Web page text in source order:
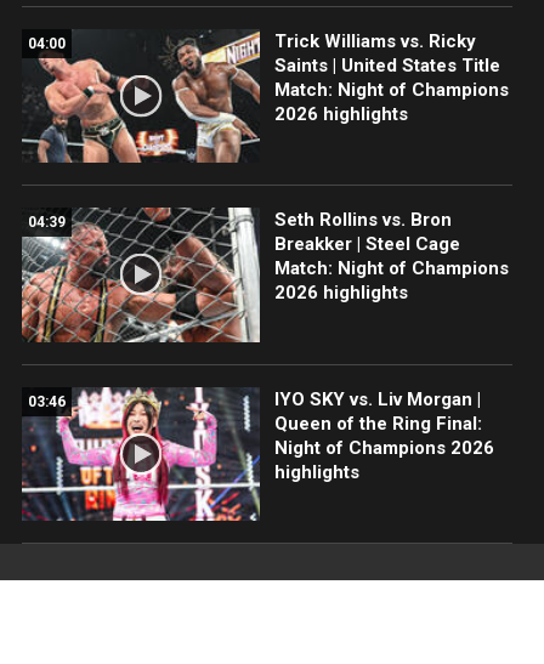
04:00
Trick Williams vs. Ricky
Saints | United States Title
Match: Night of Champions
2026 highlights
04:39
Seth Rollins vs. Bron
Breakker | Steel Cage
Match: Night of Champions
2026 highlights
03:46
IYO SKY vs. Liv Morgan |
Queen of the Ring Final:
Night of Champions 2026
highlights